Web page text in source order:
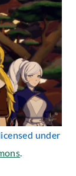
under
.